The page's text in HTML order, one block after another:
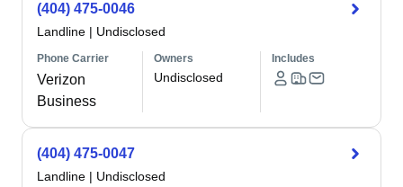
(404) 475-0046
Landline | Undisclosed
Phone Carrier
Verizon
Business
Owners
Undisclosed
Includes
(404) 475-0047
Landline | Undisclosed